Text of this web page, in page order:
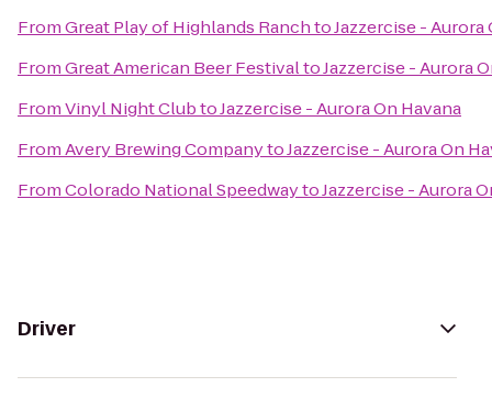
FromGreat Play of Highlands RanchtoJazzercise - Aurora
FromGreat American Beer FestivaltoJazzercise - Aurora
FromVinyl Night ClubtoJazzercise - Aurora On Havana
FromAvery Brewing CompanytoJazzercise - Aurora On
FromColorado National SpeedwaytoJazzercise - Aurora
Driver